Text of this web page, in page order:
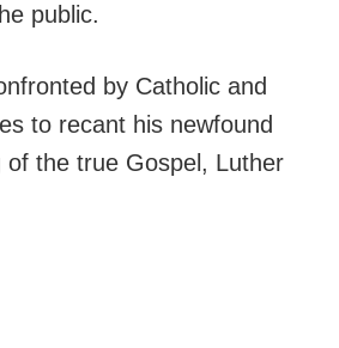
public.
by Catholic and
to recant his newfound
of the true Gospel, Luther